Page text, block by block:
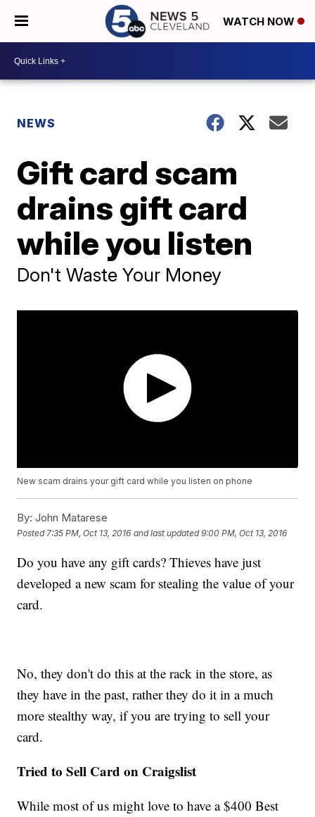
WATCH NOW
NEWS
Gift card scam
drains gift card
while you listen
Don't Waste Your Money
New scam drains your gift card while you listen on phone
By: John Matarese
Posted 7:35 PM, Oct 13, 2016 and last updated 9:00 PM, Oct 13, 2016
Do you have any gift cards? Thieves have just
developed a new scam for stealing the value of your
card.
No, they don't do this at the rack in the store, as
they have in the past, rather they do it in a much
more stealthy way, if you are trying to sell your
card.
Tried to Sell Card on Craigslist
While most of us might love to have a $400 Best